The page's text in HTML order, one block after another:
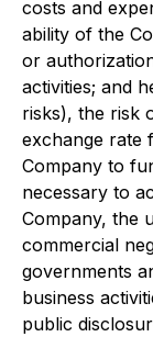
costs and
ability of the
or
activities; and
risks), the risk
exchange rate
Company to
necessary to
Company, the
commercial
governments
business
public